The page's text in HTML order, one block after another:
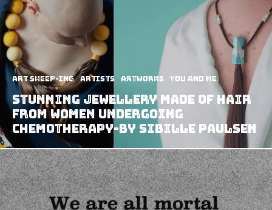
art sheep-ing Artists Artworks You and Me
Stunning Jewellery Made Of Hair
From Women Undergoing
Chemotherapy-By Sibille Paulsen